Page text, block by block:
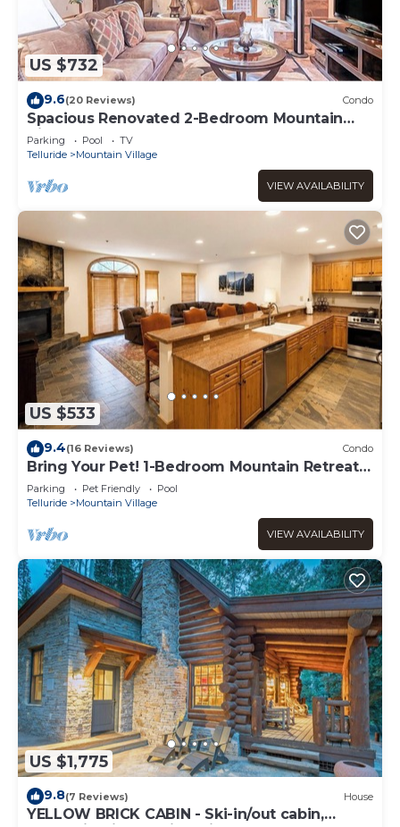
US $732
9.6(20 Reviews) Condo
Spacious Renovated 2-Bedroom Mountain
Village Escape
Parking Pool
TV
Telluride
Mountain Village
VIEW AVAILABILITY
US $533
9.4(16 Reviews) Condo
Bring Your Pet! 1-Bedroom Mountain Retreat
at the Bear Creek Lodge
Parking Pet Friendly
Pool
Telluride
Mountain Village
VIEW AVAILABILITY
US $1,775
9.8(7 Reviews) House
YELLOW BRICK CABIN - Ski-in/out cabin,